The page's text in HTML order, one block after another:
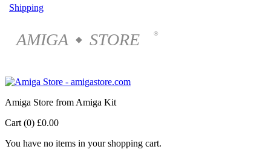
Shipping
AMIGA ◆ STORE ®
Amiga Store from Amiga Kit
Cart (0) £0.00
You have no items in your shopping cart.